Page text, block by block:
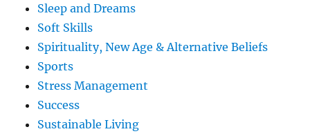
Sleep and Dreams
Soft Skills
Spirituality, New Age & Alternative Beliefs
Sports
Stress Management
Success
Sustainable Living